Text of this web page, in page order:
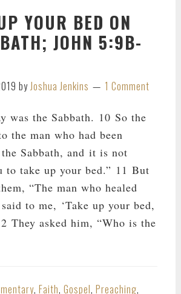
YOUR BED ON
JOHN 5:9B-
byJoshua Jenkins 1 Comment
was the Sabbath. 10 So the
the man who had been
Sabbath, and it is not
to take up your bed.” 11 But
“The man who healed
to me, ‘Take up your bed,
They asked him, “Who is the
, Faith, Gospel, Preaching,